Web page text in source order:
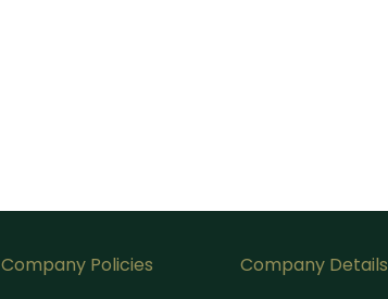
Company Policies Company Details